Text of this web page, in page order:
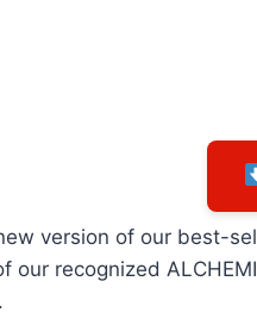
version of our best-
our recognized